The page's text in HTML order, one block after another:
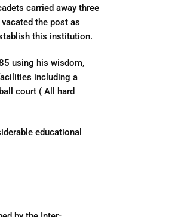
carried away three
the post as
this institution.
using his wisdom,
including a
court ( All hard
educational